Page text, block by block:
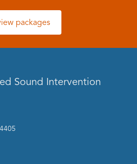
packages
Sound Intervention